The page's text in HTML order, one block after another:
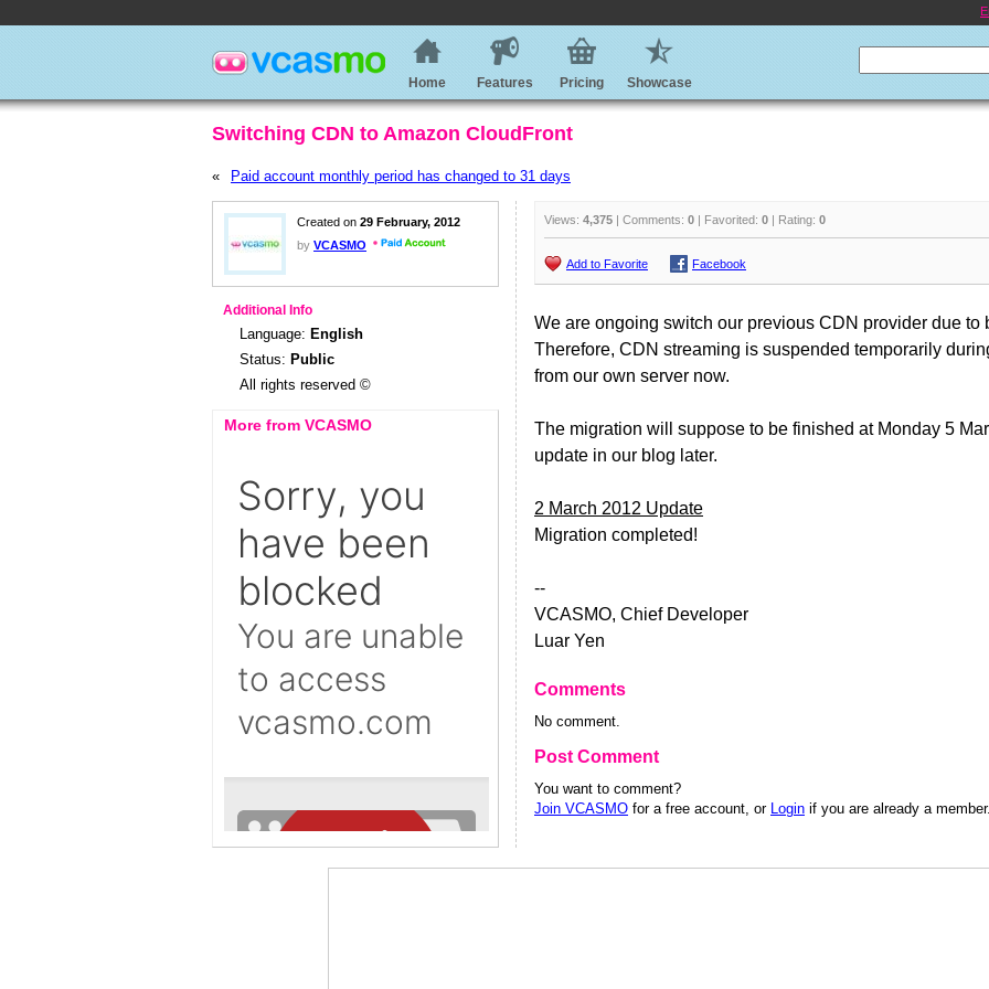
Home Features Pricing Showcase
Switching CDN to Amazon CloudFront
« Paid account monthly period has changed to 31 days
Created on 29 February, 2012
by VCASMO
Additional Info
Language: English
Status: Public
All rights reserved ©
More from VCASMO
Views: 4,375 | Comments: 0 | Favorited: 0 | Rating: 0
Add to Favorite Facebook
We are ongoing switch our previous CDN provider due to
Therefore, CDN streaming is suspended temporarily
from our own server now.
The migration will suppose to be finished at Monday 5
update in our blog later.
2 March 2012 Update
Migration completed!
--
VCASMO, Chief Developer
Luar Yen
Comments
No comment.
Post Comment
You want to comment?
Join VCASMO for a free account, or Login if you are already a